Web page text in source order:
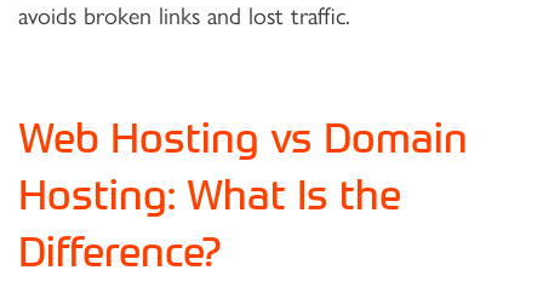
avoids broken links and lost traffic.
Web Hosting vs Domain
Hosting: What Is the
Difference?